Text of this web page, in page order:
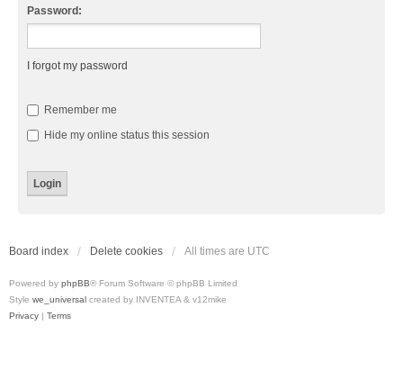
Password:
I forgot my password
Remember me
Hide my online status this session
Board index Delete cookies All times are UTC
Powered by phpBB® Forum Software © phpBB Limited
Style we_universal created by INVENTEA & v12mike
Privacy | Terms